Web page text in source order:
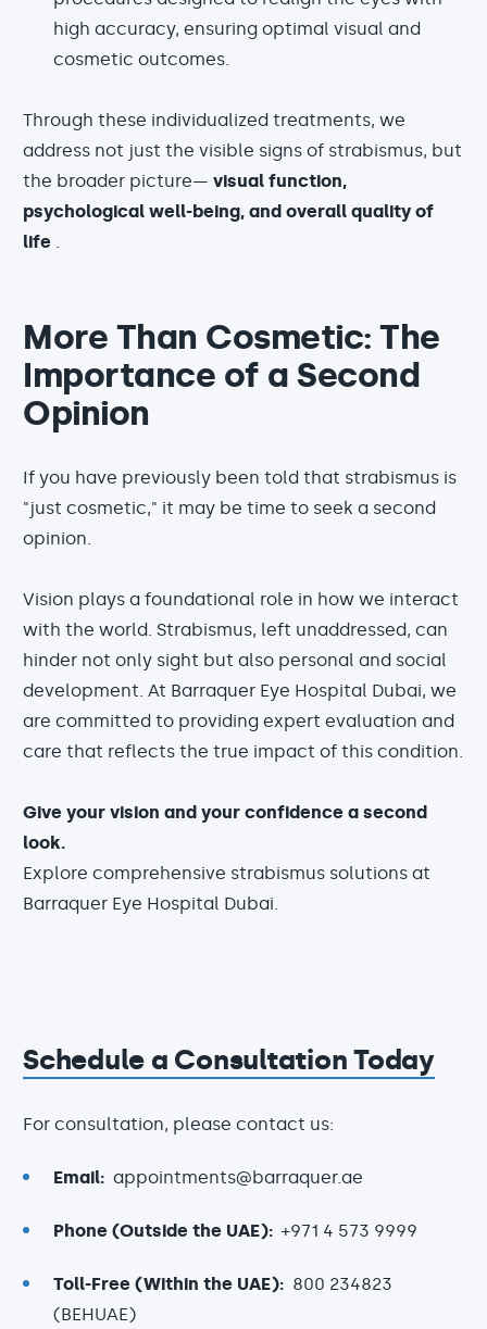
high accuracy, ensuring optimal visual and
cosmetic outcomes.
Through these individualized treatments, we
address not just the visible signs of strabismus, but
the broader picture— visual function,
psychological well-being, and overall quality of
life
More Than Cosmetic: The
Importance of a Second
Opinion
If you have previously been told that strabismus is
"just cosmetic," it may be time to seek a second
opinion.
Vision plays a foundational role in how we interact
with the world. Strabismus, left unaddressed, can
hinder not only sight but also personal and social
development. At Barraquer Eye Hospital Dubai, we
are committed to providing expert evaluation and
care that reflects the true impact of this condition.
Give your vision and your confidence a second
look.
Explore comprehensive strabismus solutions at
Barraquer Eye Hospital Dubai.
Schedule a Consultation Today
For consultation, please contact us:
Email: appointments@barraquer.ae
Phone (Outside the UAE): +971 4 573 9999
Toll-Free (Within the UAE): 800 234823
(BEHUAE)